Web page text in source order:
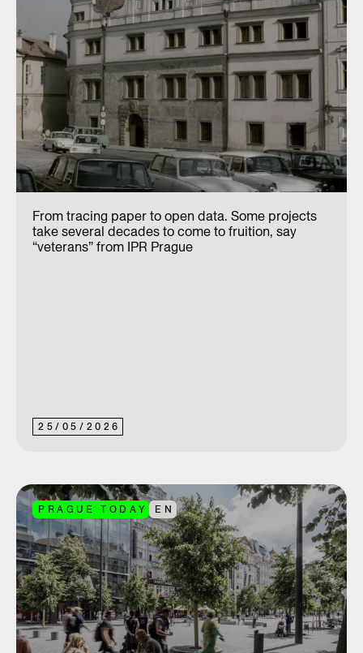
25/ 05/ 2026
From tracing paper to open data. Some projects
take several decades to come to fruition, say
“veterans” from IPR Prague
PRAGUE TODAY EN